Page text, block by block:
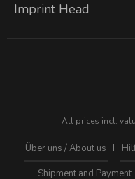
Imprint Head
All prices incl.
Über uns / About us
Shipment and Payment